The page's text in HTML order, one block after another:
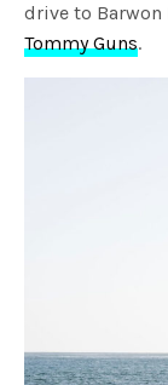
drive to
Tommy Guns.